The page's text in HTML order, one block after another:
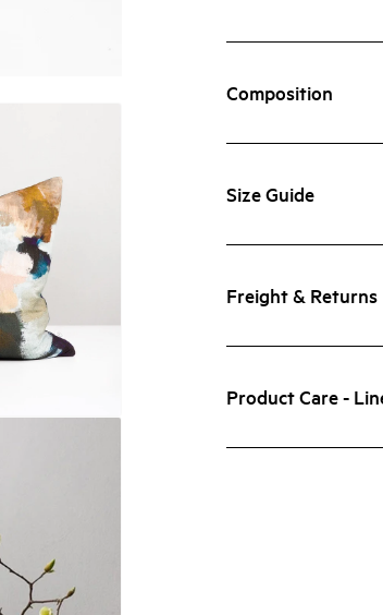
Composition
Size Guide
Freight & Returns
Product Care -